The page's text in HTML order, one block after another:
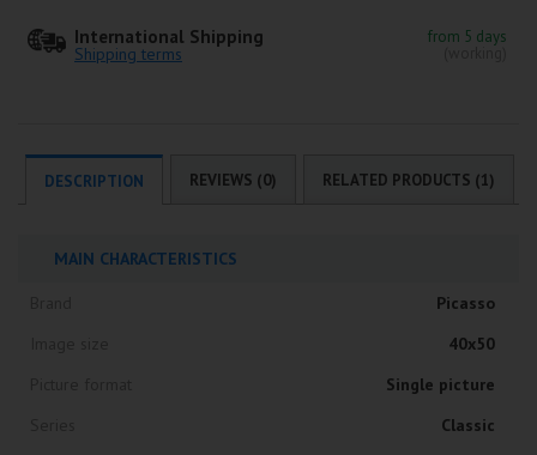
International Shipping
Shipping terms
from 5 days
DESCRIPTION REVIEWS (0) RELATED PRODUCTS (1)
MAIN CHARACTERISTICS
Picasso
40x50
Single picture
Classic